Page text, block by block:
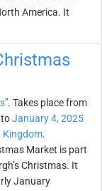
America. It
". Takes place from
toJanuary 4, 2025
Kingdom.
Market is part
Christmas. It
January